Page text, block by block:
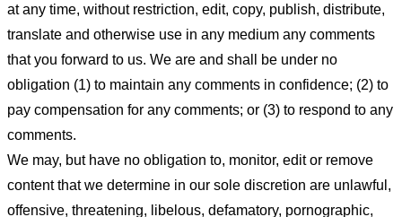
at any time, without restriction, edit, copy, publish, distribute,
translate and otherwise use in any medium any comments
that you forward to us. We are and shall be under no
obligation (1) to maintain any comments in confidence; (2) to
pay compensation for any comments; or (3) to respond to any
comments.
We may, but have no obligation to, monitor, edit or remove
content that we determine in our sole discretion are unlawful,
offensive, threatening, libelous, defamatory, pornographic,